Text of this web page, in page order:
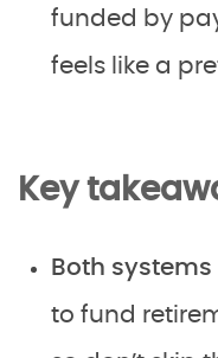
funded by
feels like a
Key
Both systems
to fund